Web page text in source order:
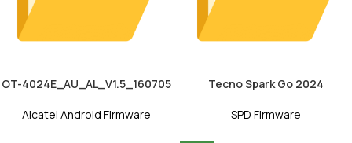
OT-4024E_AU_AL_V1.5_160705
Alcatel Android Firmware
Tecno Spark Go 2024
SPD Firmware